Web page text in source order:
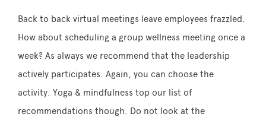
Back to back virtual meetings leave employees frazzled.
How about scheduling a group wellness meeting once a
week? As always we recommend that the leadership
actively participates. Again, you can choose the
activity. Yoga & mindfulness top our list of
recommendations though. Do not look at the